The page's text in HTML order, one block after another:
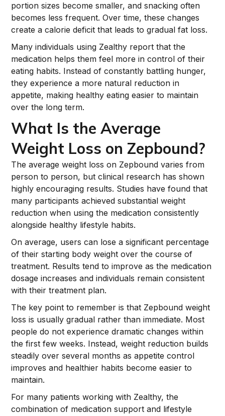
portion sizes become smaller, and snacking often
becomes less frequent. Over time, these changes
create a calorie deficit that leads to gradual fat loss.
Many individuals using Zealthy report that the
medication helps them feel more in control of their
eating habits. Instead of constantly battling hunger,
they experience a more natural reduction in
appetite, making healthy eating easier to maintain
over the long term.
What Is the Average
Weight Loss on Zepbound?
The average weight loss on Zepbound varies from
person to person, but clinical research has shown
highly encouraging results. Studies have found that
many participants achieved substantial weight
reduction when using the medication consistently
alongside healthy lifestyle habits.
On average, users can lose a significant percentage
of their starting body weight over the course of
treatment. Results tend to improve as the medication
dosage increases and individuals remain consistent
with their treatment plan.
The key point to remember is that Zepbound weight
loss is usually gradual rather than immediate. Most
people do not experience dramatic changes within
the first few weeks. Instead, weight reduction builds
steadily over several months as appetite control
improves and healthier habits become easier to
maintain.
For many patients working with Zealthy, the
combination of medication support and lifestyle